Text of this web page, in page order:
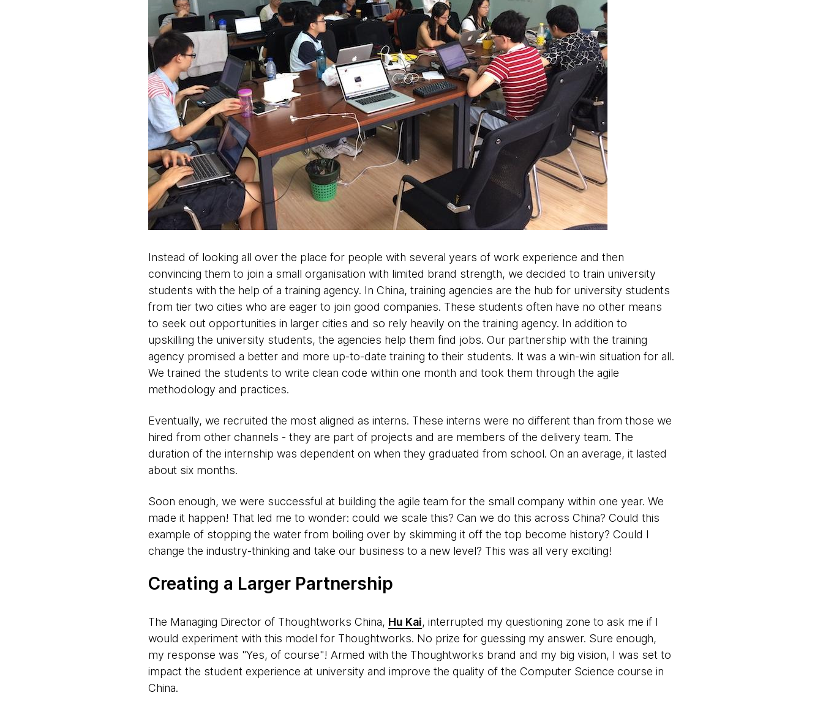
Instead of looking all over the place for people with several years of work experience and then
convincing them to join a small organisation with limited brand strength, we decided to train university
students with the help of a training agency. In China, training agencies are the hub for university students
from tier two cities who are eager to join good companies. These students often have no other means
to seek out opportunities in larger cities and so rely heavily on the training agency. In addition to
upskilling the university students, the agencies help them find jobs. Our partnership with the training
agency promised a better and more up-to-date training to their students. It was a win-win situation for all.
We trained the students to write clean code within one month and took them through the agile
methodology and practices.
Eventually, we recruited the most aligned as interns. These interns were no different than from those we
hired from other channels - they are part of projects and are members of the delivery team. The
duration of the internship was dependent on when they graduated from school. On an average, it lasted
about six months.
Soon enough, we were successful at building the agile team for the small company within one year. We
made it happen! That led me to wonder: could we scale this? Can we do this across China? Could this
example of stopping the water from boiling over by skimming it off the top become history? Could I
change the industry-thinking and take our business to a new level? This was all very exciting!
Creating a Larger Partnership
The Managing Director of Thoughtworks China, Hu Kai, interrupted my questioning zone to ask me if I
would experiment with this model for Thoughtworks. No prize for guessing my answer. Sure enough,
my response was "Yes, of course"! Armed with the Thoughtworks brand and my big vision, I was set to
impact the student experience at university and improve the quality of the Computer Science course in
China.